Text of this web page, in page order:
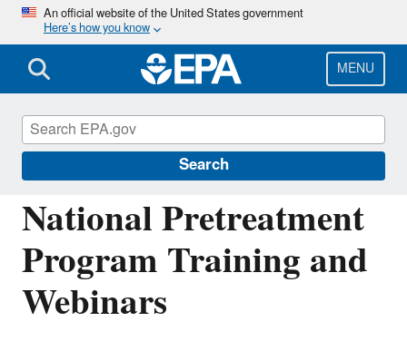
Skip
main
content
An official website of the United States government
Here’s how you know
MENU
Search
National Pretreatment
Program Training and
Webinars
National Pollutant Discharge Elimination
System (NPDES)